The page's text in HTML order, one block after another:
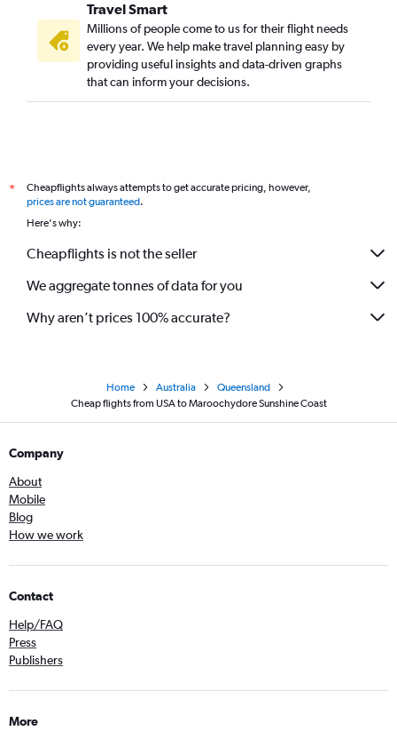
George Bush Intcntl to Brisbane flights
Pittsburgh to Brisbane flights
Cleveland to Brisbane flights
Travel Smart
Millions of people come to us for their flight needs
every year. We help make travel planning easy by
providing useful insights and data-driven graphs
that can inform your decisions.
*
Cheapflights always attempts to get accurate pricing, however,
prices are not guaranteed.
Here's why:
Cheapflights is not the seller
We aggregate tonnes of data for you
Why aren’t prices 100% accurate?
Home Australia
Queensland
Cheap flights from USA to Maroochydore Sunshine Coast
Company
About
Mobile
Blog
How we work
Contact
Help/FAQ
Press
Publishers
More